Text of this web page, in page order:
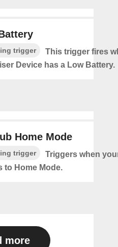
trigger
This trigger fires
Device has a Low Battery.
Home Mode
trigger
Triggers when
to Home Mode.
more